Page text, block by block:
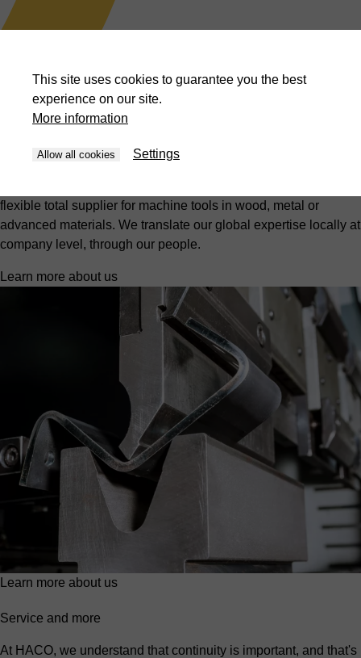
aerospace, automotive, military and steel industries.
Discover more
flexible total supplier for machine tools in wood, metal or
advanced materials. We translate our global expertise locally at
company level, through our people.
Learn more about us
Learn more about us
Service and more
At HACO, we understand that continuity is important, and that's
This site uses cookies to guarantee you the best
experience on our site.
More information
Allow all cookies Settings